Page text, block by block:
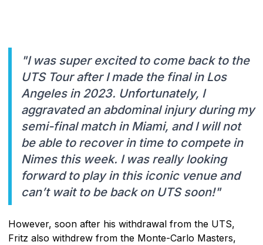
"I was super excited to come back to the
UTS Tour after I made the final in Los
Angeles in 2023. Unfortunately, I
aggravated an abdominal injury during my
semi-final match in Miami, and I will not
be able to recover in time to compete in
Nimes this week. I was really looking
forward to play in this iconic venue and
can’t wait to be back on UTS soon!"
However, soon after his withdrawal from the UTS,
Fritz also withdrew from the Monte-Carlo Masters,